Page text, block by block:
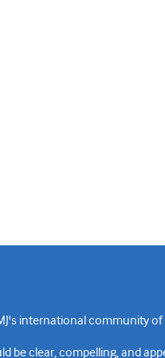
international community
be clear, compelling, and